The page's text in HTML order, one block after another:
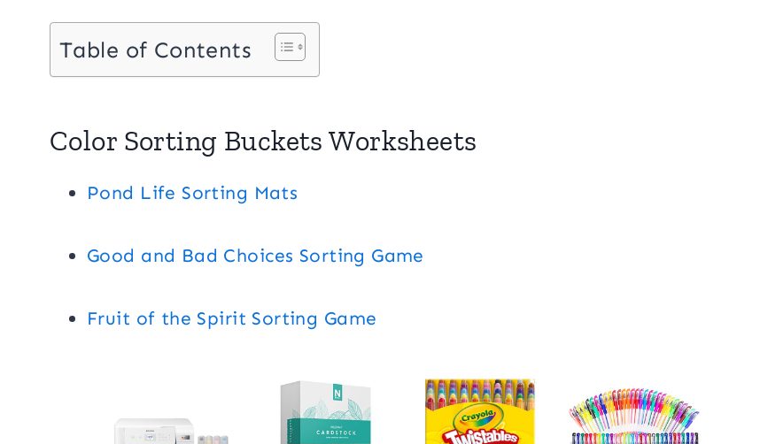
Table of Contents
Color Sorting Buckets Worksheets
Pond Life Sorting Mats
Good and Bad Choices Sorting Game
Fruit of the Spirit Sorting Game